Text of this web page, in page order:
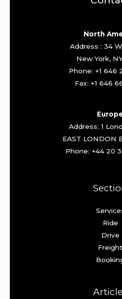
North
Address : 34
New York,
Phone: +1 646
Fax: +1 646
Address: 1
EAST LONDON
Phone: +44 20
Ride
Drive
Freight